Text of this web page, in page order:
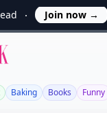
Join now →
Baking Books Funny